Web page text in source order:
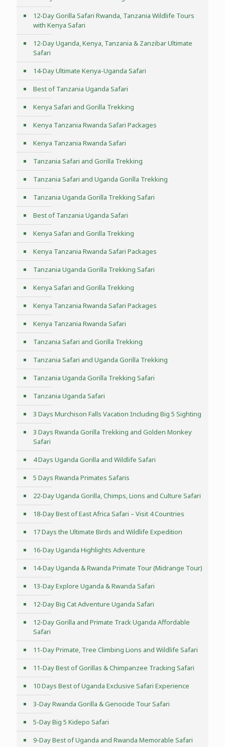
12-Day Gorilla Safari Rwanda, Tanzania Wildlife Tours
with Kenya Safari
12-Day Uganda, Kenya, Tanzania & Zanzibar Ultimate
Safari
14-Day Ultimate Kenya-Uganda Safari
Best of Tanzania Uganda Safari
Kenya Safari and Gorilla Trekking
Kenya Tanzania Rwanda Safari Packages
Kenya Tanzania Rwanda Safari
Tanzania Safari and Gorilla Trekking
Tanzania Safari and Uganda Gorilla Trekking
Tanzania Uganda Gorilla Trekking Safari
Best of Tanzania Uganda Safari
Kenya Safari and Gorilla Trekking
Kenya Tanzania Rwanda Safari Packages
Tanzania Uganda Gorilla Trekking Safari
Kenya Safari and Gorilla Trekking
Kenya Tanzania Rwanda Safari Packages
Kenya Tanzania Rwanda Safari
Tanzania Safari and Gorilla Trekking
Tanzania Safari and Uganda Gorilla Trekking
Tanzania Uganda Gorilla Trekking Safari
Tanzania Uganda Safari
3 Days Murchison Falls Vacation Including Big 5 Sighting
3 Days Rwanda Gorilla Trekking and Golden Monkey
Safari
4 Days Uganda Gorilla and Wildlife Safari
5 Days Rwanda Primates Safaris
22-Day Uganda Gorilla, Chimps, Lions and Culture Safari
18-Day Best of East Africa Safari – Visit 4 Countries
17 Days the Ultimate Birds and Wildlife Expedition
16-Day Uganda Highlights Adventure
14-Day Uganda & Rwanda Primate Tour (Midrange Tour)
13-Day Explore Uganda & Rwanda Safari
12-Day Big Cat Adventure Uganda Safari
12-Day Gorilla and Primate Track Uganda Affordable
Safari
11-Day Primate, Tree Climbing Lions and Wildlife Safari
11-Day Best of Gorillas & Chimpanzee Tracking Safari
10 Days Best of Uganda Exclusive Safari Experience
3-Day Rwanda Gorilla & Genocide Tour Safari
5-Day Big 5 Kidepo Safari
9-Day Best of Uganda and Rwanda Memorable Safari